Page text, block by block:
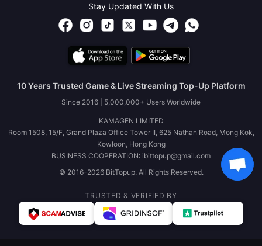
Stay Updated With Us
10 Years Trusted Game & Live Streaming Top-Up Platform
Since 2016 | 5,000,000+ Users Worldwide
KAMAGEN LIMITED
Room 1508, 15/F, Grand Plaza Office Tower II, 625 Nathan Road, Mong Kok,
Kowloon, Hong Kong
BUSINESS COOPERATION: ibittopup@gmail.com
© 2016-2026 BitTopup. All Rights Reserved.
TRUSTED & VERIFIED BY